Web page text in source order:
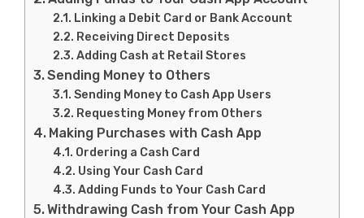
Linking a Debit Card or Bank Account
Receiving Direct Deposits
Adding Cash at Retail Stores
Sending Money to Others
Sending Money to Cash App Users
Requesting Money from Others
Making Purchases with Cash App
Ordering a Cash Card
Using Your Cash Card
Adding Funds to Your Cash Card
Withdrawing Cash from Your Cash App